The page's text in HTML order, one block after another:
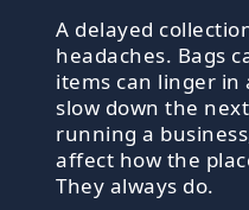
A delayed
headaches. Bags
items can linger in
slow down the
running a
affect how the
They always do.